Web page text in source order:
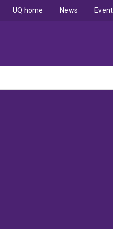
UQ home News